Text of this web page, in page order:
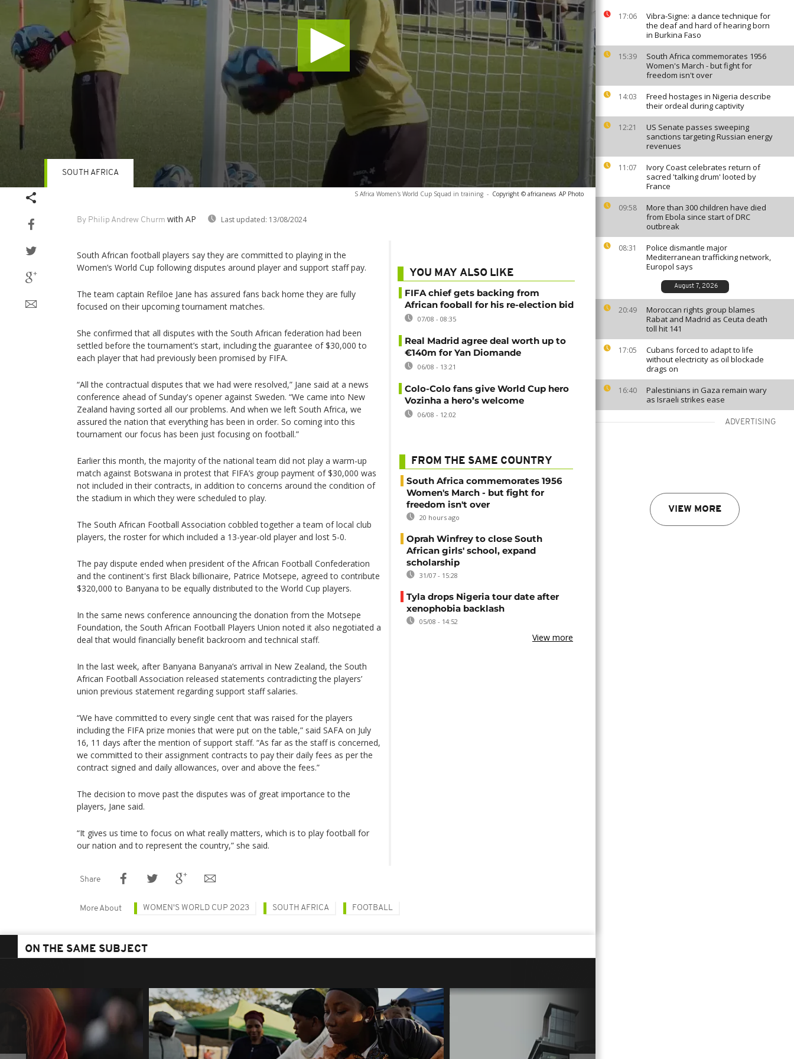
17:06
Vibra-Signe: a dance technique for
the deaf and hard of hearing born
in Burkina Faso
15:39
South Africa commemorates 1956
Women's March - but fight for
freedom isn't over
14:03
Freed hostages in Nigeria describe
their ordeal during captivity
12:21
US Senate passes sweeping
sanctions targeting Russian energy
revenues
11:07
Ivory Coast celebrates return of
sacred 'talking drum' looted by
France
09:58
More than 300 children have died
from Ebola since start of DRC
outbreak
08:31
Police dismantle major
Mediterranean trafficking network,
Europol says
August 7, 2026
20:49
Moroccan rights group blames
Rabat and Madrid as Ceuta death
toll hit 141
17:05
Cubans forced to adapt to life
without electricity as oil blockade
drags on
16:40
Palestinians in Gaza remain wary
as Israeli strikes ease
ADVERTISING
VIEW MORE
S Africa Women's World Cup Squad in training - Copyright © africanews AP Photo
By Philip Andrew Churm with AP Last updated: 13/08/2024
SOUTH AFRICA
South African football players say they are committed to playing in the
Women’s World Cup following disputes around player and support staff pay.
The team captain Refiloe Jane has assured fans back home they are fully
focused on their upcoming tournament matches.
She confirmed that all disputes with the South African federation had been
settled before the tournament’s start, including the guarantee of $30,000 to
each player that had previously been promised by FIFA.
“All the contractual disputes that we had were resolved,” Jane said at a news
conference ahead of Sunday's opener against Sweden. “We came into New
Zealand having sorted all our problems. And when we left South Africa, we
assured the nation that everything has been in order. So coming into this
tournament our focus has been just focusing on football.”
Earlier this month, the majority of the national team did not play a warm-up
match against Botswana in protest that FIFA’s group payment of $30,000 was
not included in their contracts, in addition to concerns around the condition of
the stadium in which they were scheduled to play.
The South African Football Association cobbled together a team of local club
players, the roster for which included a 13-year-old player and lost 5-0.
The pay dispute ended when president of the African Football Confederation
and the continent's first Black billionaire, Patrice Motsepe, agreed to contribute
$320,000 to Banyana to be equally distributed to the World Cup players.
In the same news conference announcing the donation from the Motsepe
Foundation, the South African Football Players Union noted it also negotiated a
deal that would financially benefit backroom and technical staff.
In the last week, after Banyana Banyana’s arrival in New Zealand, the South
African Football Association released statements contradicting the players’
union previous statement regarding support staff salaries.
“We have committed to every single cent that was raised for the players
including the FIFA prize monies that were put on the table,” said SAFA on July
16, 11 days after the mention of support staff. “As far as the staff is concerned,
we committed to their assignment contracts to pay their daily fees as per the
contract signed and daily allowances, over and above the fees.”
The decision to move past the disputes was of great importance to the
players, Jane said.
“It gives us time to focus on what really matters, which is to play football for
our nation and to represent the country,” she said.
YOU MAY ALSO LIKE
FIFA chief gets backing from
African fooball for his re-election bid
07/08 - 08:35
Real Madrid agree deal worth up to
€140m for Yan Diomande
06/08 - 13:21
Colo-Colo fans give World Cup hero
Vozinha a hero’s welcome
06/08 - 12:02
FROM THE SAME COUNTRY
South Africa commemorates 1956
Women's March - but fight for
freedom isn't over
20 hours ago
Oprah Winfrey to close South
African girls' school, expand
scholarship
31/07 - 15:28
Tyla drops Nigeria tour date after
xenophobia backlash
05/08 - 14:52
View more
Share
More About WOMEN'S WORLD CUP 2023 SOUTH AFRICA FOOTBALL
ON THE SAME SUBJECT